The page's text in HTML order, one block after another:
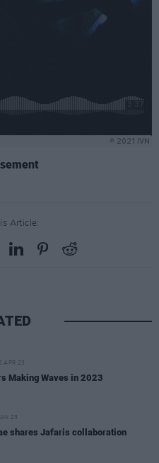
Article:
APR 23
Making Waves in 2023
23
shares Jafaris collaboration